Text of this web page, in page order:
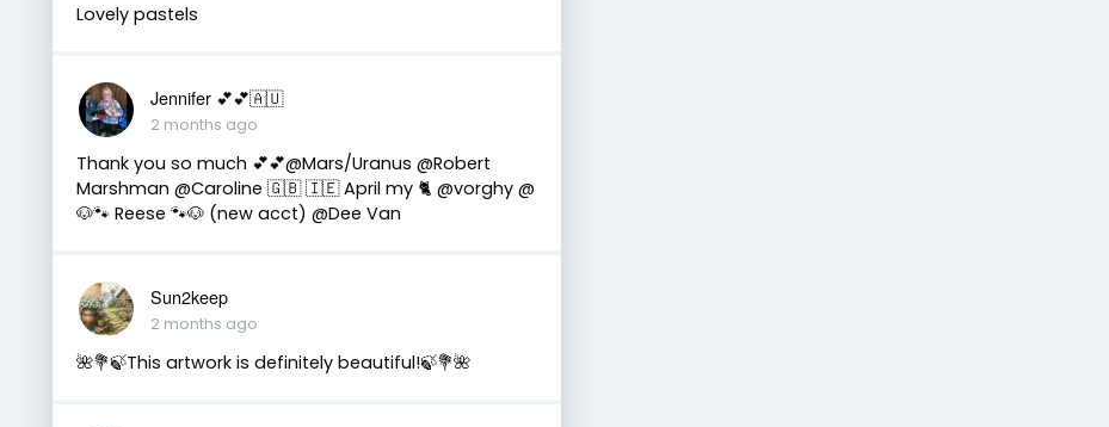
Lovely pastels
Jennifer 💕💕🇦🇺
2 months ago
Thank you so much 💕💕@Mars/Uranus @Robert
Marshman @Caroline 🇬🇧 🇮🇪 April my 🐈 @vorghy @
🐶🐾 Reese 🐾🐶 (new acct) @Dee Van
Sun2keep
2 months ago
🌺💐🍃This artwork is definitely beautiful!🍃💐🌺